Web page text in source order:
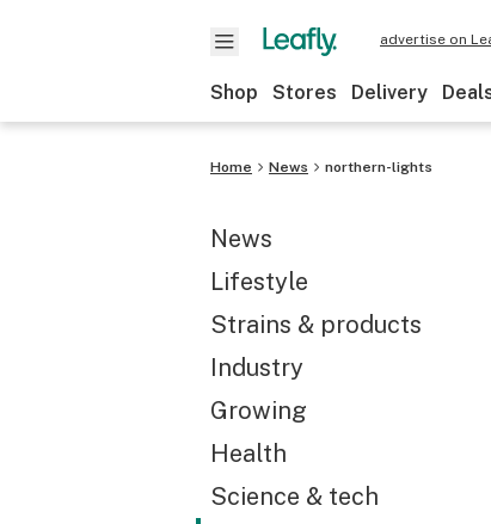
advertise on
Shop Stores Delivery
Home News northern-lights
News
Lifestyle
Strains & products
Industry
Growing
Health
Science & tech